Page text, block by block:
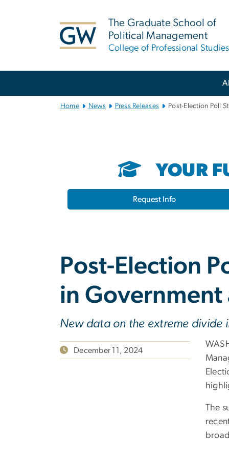
The Graduate School of
Political Management
College of Professional Studies
Home News Press Releases Post-Election Poll
YOUR
Request Info
Post-Election
in Government
New data on the extreme divide
December 11, 2024
The